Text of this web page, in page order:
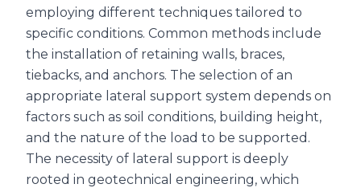
employing different techniques tailored to
specific conditions. Common methods include
the installation of retaining walls, braces,
tiebacks, and anchors. The selection of an
appropriate lateral support system depends on
factors such as soil conditions, building height,
and the nature of the load to be supported.
The necessity of lateral support is deeply
rooted in geotechnical engineering, which